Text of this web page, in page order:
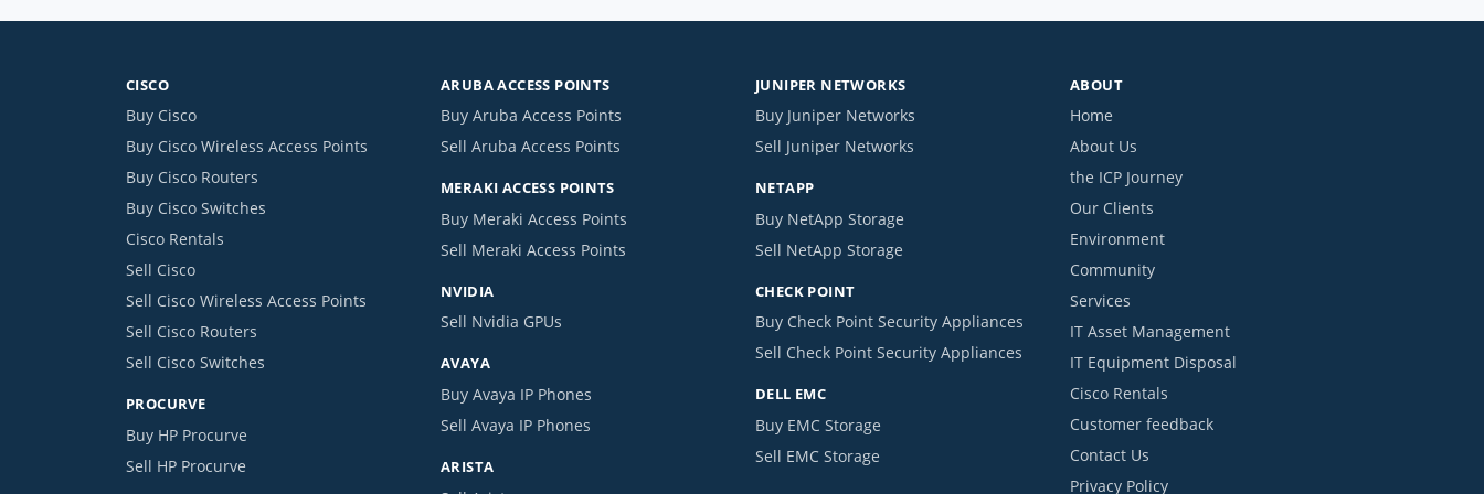
CISCO
Buy Cisco
Buy Cisco Wireless Access Points
Buy Cisco Routers
Buy Cisco Switches
Cisco Rentals
Sell Cisco
Sell Cisco Wireless Access Points
Sell Cisco Routers
Sell Cisco Switches
PROCURVE
Buy HP Procurve
Sell HP Procurve
ARUBA ACCESS POINTS
Buy Aruba Access Points
Sell Aruba Access Points
MERAKI ACCESS POINTS
Buy Meraki Access Points
Sell Meraki Access Points
NVIDIA
Sell Nvidia GPUs
AVAYA
Buy Avaya IP Phones
Sell Avaya IP Phones
ARISTA
JUNIPER NETWORKS
Buy Juniper Networks
Sell Juniper Networks
NETAPP
Buy NetApp Storage
Sell NetApp Storage
CHECK POINT
Buy Check Point Security Appliances
Sell Check Point Security Appliances
DELL EMC
Buy EMC Storage
Sell EMC Storage
ABOUT
Home
About Us
the ICP Journey
Our Clients
Environment
Community
Services
IT Asset Management
IT Equipment Disposal
Cisco Rentals
Customer feedback
Contact Us
Privacy Policy